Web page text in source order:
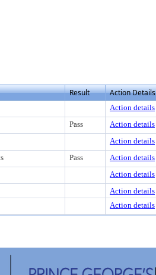
Result Action Details
Action details
Pass Action details
Action details
Pass Action details
Action details
Action details
Action details